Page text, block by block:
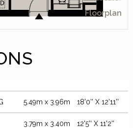
Floorplan
5.49m x 3.96m 18'0'' X 12'11''
3.79m x 3.40m 12'5'' X 11'2''